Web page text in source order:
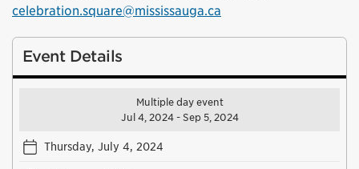
celebration.square@mississauga.ca
Event Details
Multiple day event
Jul 4, 2024 - Sep 5, 2024
Thursday, July 4, 2024